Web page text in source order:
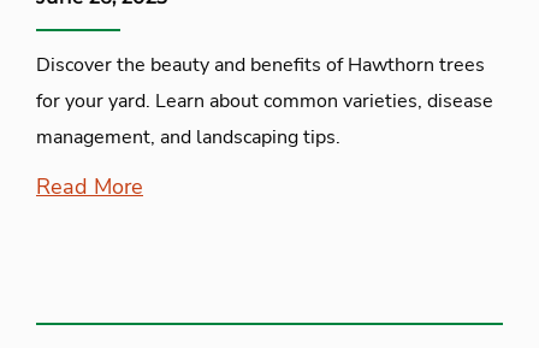
Discover the beauty and benefits of Hawthorn trees
for your yard. Learn about common varieties, disease
management, and landscaping tips.
Read More